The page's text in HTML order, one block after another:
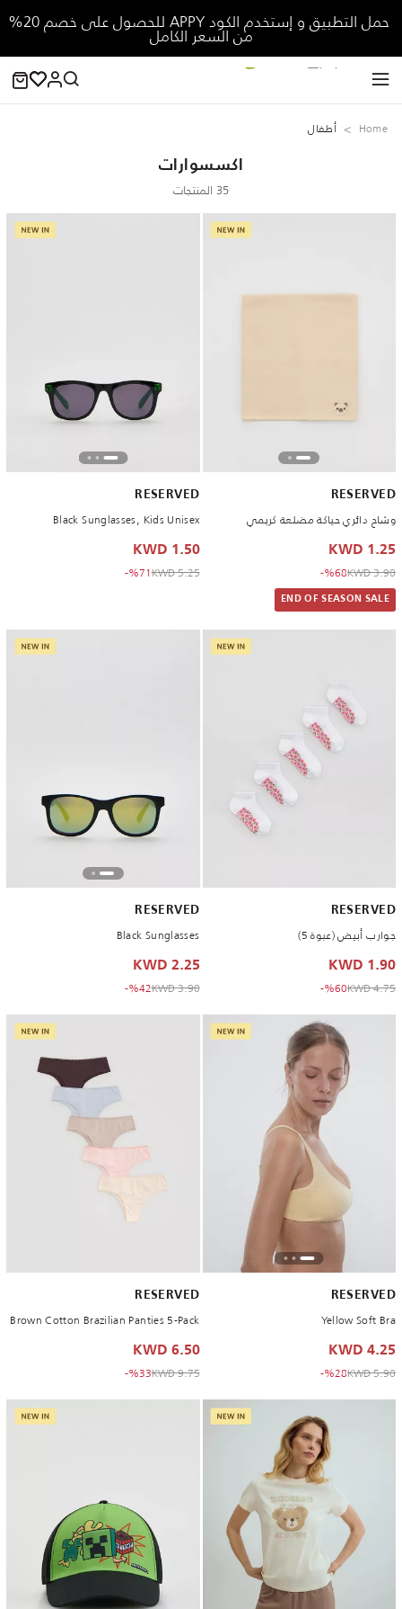
حمل التطبيق و إستخدم الكود APPY للحصول على خصم 20%
من السعر الكامل
Home ‏أطفال
اكسسوارات
35 المنتجات
RESERVED
وشاح دائري حياكة مضلعة كريمي
1.25 KWD
Price reduced from
3.90 KWD
to 1.25 KWD
%68-
END OF SEASON SALE
RESERVED
Black Sunglasses, Kids Unisex
1.50 KWD
Price reduced from
5.25 KWD
to 1.50 KWD
%71-
RESERVED
جوارب أبيض (عبوة 5)
1.90 KWD
Price reduced from
4.75 KWD
to 1.90 KWD
%60-
RESERVED
Black Sunglasses
2.25 KWD
Price reduced from
3.90 KWD
to 2.25 KWD
%42-
RESERVED
Yellow Soft Bra
4.25 KWD
Price reduced from
5.90 KWD
to 4.25 KWD
%28-
RESERVED
Brown Cotton Brazilian Panties 5-Pack
6.50 KWD
Price reduced from
9.75 KWD
to 6.50 KWD
%33-